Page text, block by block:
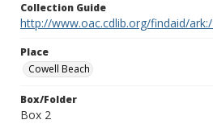
Collection Guide
http://www.oac.cdlib.org/findaid/
Place
Cowell Beach
Box/Folder
Box 2